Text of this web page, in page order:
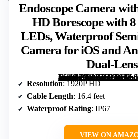
Endoscope Camera
HD Borescope with
LEDs, Waterproof
Camera for iOS and
Dual-Lens
[grimfaste asin=”B0C9JR3N4W” mode=”image” alt=”Endoscope Camera with Light, 1920P HD Borescope with 8 Adjustable LEDs, Waterproof Semi-Rigid Snake Camera for iOS and Android – 16.4ft Dual-Lens” image=”https://m.media-amazon.com/images/I/61r3hsmOb8L._AC_SY300_SX300_QL70_FMwebp_.jpg” link=”0″]
Resolution: 1920P HD
Cable Length: 16.4 feet
Waterproof Rating: IP67
VIEW ON